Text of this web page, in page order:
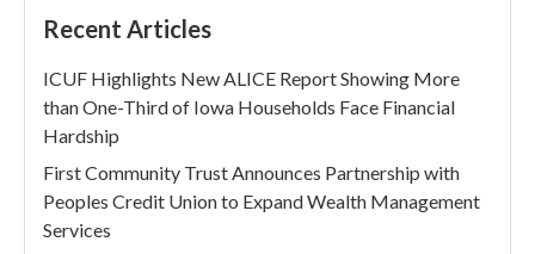
Recent Articles
ICUF Highlights New ALICE Report Showing More
than One-Third of Iowa Households Face Financial
Hardship
First Community Trust Announces Partnership with
Peoples Credit Union to Expand Wealth Management
Services